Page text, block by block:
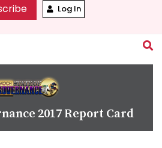
Log In
2017 Report Card